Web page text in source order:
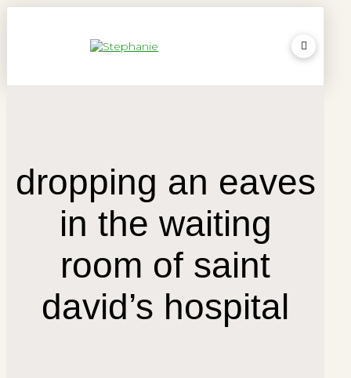
dropping an eaves
in the waiting
room of saint
david’s hospital